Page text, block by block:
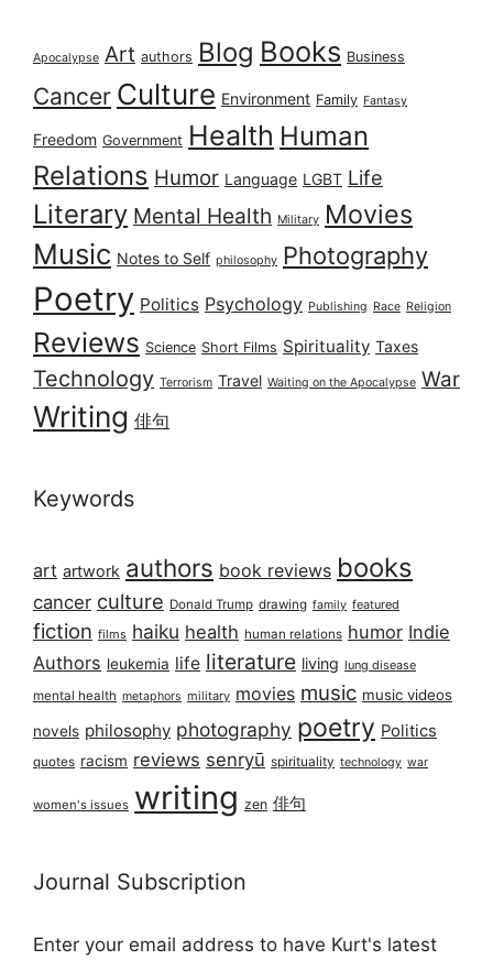
Apocalypse Art authors Blog Books Business
Cancer Culture Environment Family Fantasy
Freedom Government Health Human
Relations Humor Language LGBT Life
Literary Mental Health Military Movies
Music Notes to Self philosophy Photography
Poetry Politics Psychology Publishing Race Religion
Reviews Science Short Films Spirituality Taxes
Technology Terrorism Travel Waiting on the Apocalypse War
Writing 俳句
Keywords
art artwork authors book reviews books
cancer culture Donald Trump drawing family featured
fiction films haiku health human relations humor Indie
Authors leukemia life literature living lung disease
mental health metaphors military movies music music videos
novels philosophy photography poetry Politics
quotes racism reviews senryū spirituality technology war
women's issues writing zen 俳句
Journal Subscription
Enter your email address to have Kurt's latest